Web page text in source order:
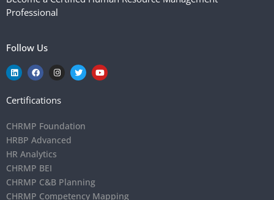
Professional
Follow Us
Certifications
CHRMP Foundation
HRBP Advanced
HR Analytics
CHRMP BEI
CHRMP C&B Planning
CHRMP Competency Mapping